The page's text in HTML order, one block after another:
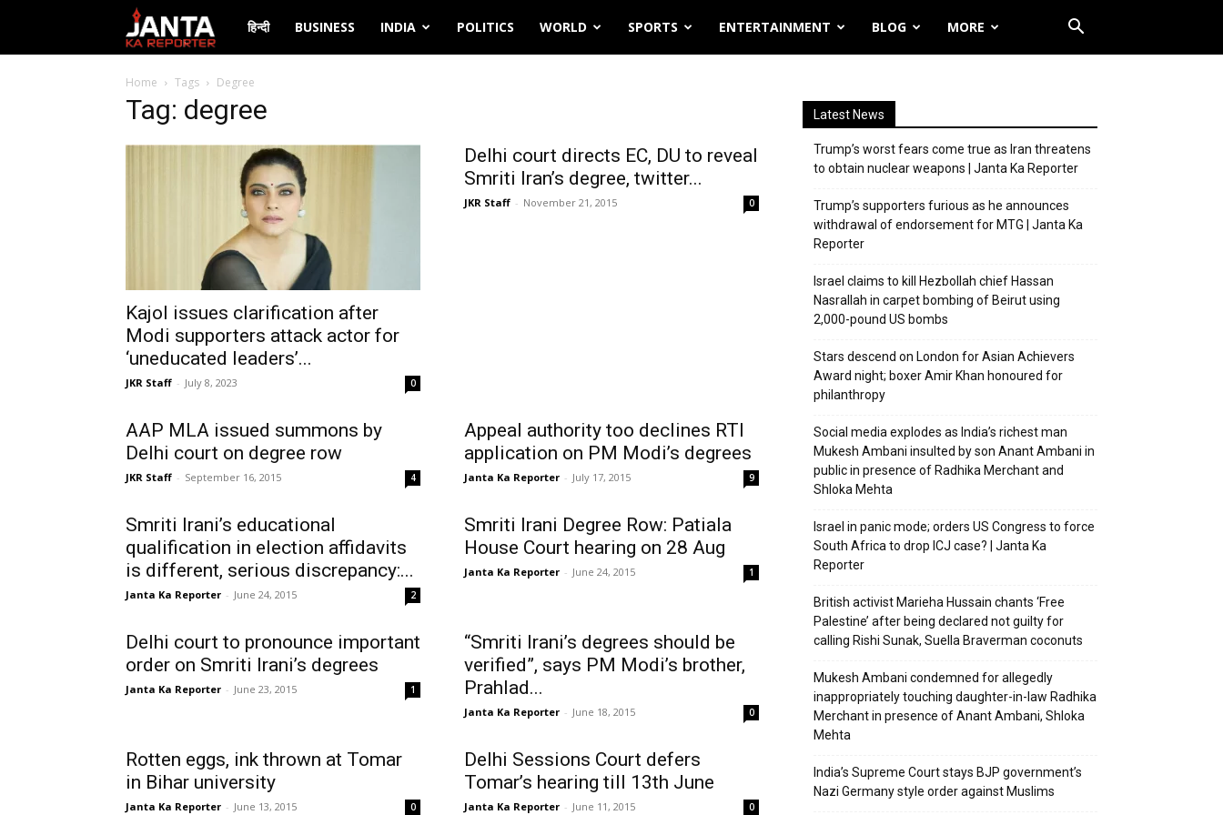
Janta
Ka
हिन्दी BUSINESS INDIA POLITICS WORLD SPORTS ENTERTAINMENT BLOG MORE
Home Tags Degree
Tag: degree
Kajol issues clarification after
Modi supporters attack actor for
‘uneducated leaders’...
JKR Staff - July 8, 2023 0
Delhi court directs EC, DU to reveal
Smriti Iran’s degree, twitter...
JKR Staff - November 21, 2015 0
AAP MLA issued summons by
Delhi court on degree row
JKR Staff - September 16, 2015 4
Appeal authority too declines RTI
application on PM Modi’s degrees
Janta Ka Reporter - July 17, 2015 9
Smriti Irani’s educational
qualification in election affidavits
is different, serious discrepancy:...
Janta Ka Reporter - June 24, 2015 2
Smriti Irani Degree Row: Patiala
House Court hearing on 28 Aug
Janta Ka Reporter - June 24, 2015 1
Delhi court to pronounce important
order on Smriti Irani’s degrees
Janta Ka Reporter - June 23, 2015 1
“Smriti Irani’s degrees should be
verified”, says PM Modi’s brother,
Prahlad...
Janta Ka Reporter - June 18, 2015 0
Rotten eggs, ink thrown at Tomar
in Bihar university
Janta Ka Reporter - June 13, 2015 0
Delhi Sessions Court defers
Tomar’s hearing till 13th June
Janta Ka Reporter - June 11, 2015 0
Latest News
Trump’s worst fears come true as Iran threatens
to obtain nuclear weapons | Janta Ka Reporter
Trump’s supporters furious as he announces
withdrawal of endorsement for MTG | Janta Ka
Reporter
Israel claims to kill Hezbollah chief Hassan
Nasrallah in carpet bombing of Beirut using
2,000-pound US bombs
Stars descend on London for Asian Achievers
Award night; boxer Amir Khan honoured for
philanthropy
Social media explodes as India’s richest man
Mukesh Ambani insulted by son Anant Ambani in
public in presence of Radhika Merchant and
Shloka Mehta
Israel in panic mode; orders US Congress to force
South Africa to drop ICJ case? | Janta Ka
Reporter
British activist Marieha Hussain chants ‘Free
Palestine’ after being declared not guilty for
calling Rishi Sunak, Suella Braverman coconuts
Mukesh Ambani condemned for allegedly
inappropriately touching daughter-in-law Radhika
Merchant in presence of Anant Ambani, Shloka
Mehta
India’s Supreme Court stays BJP government’s
Nazi Germany style order against Muslims